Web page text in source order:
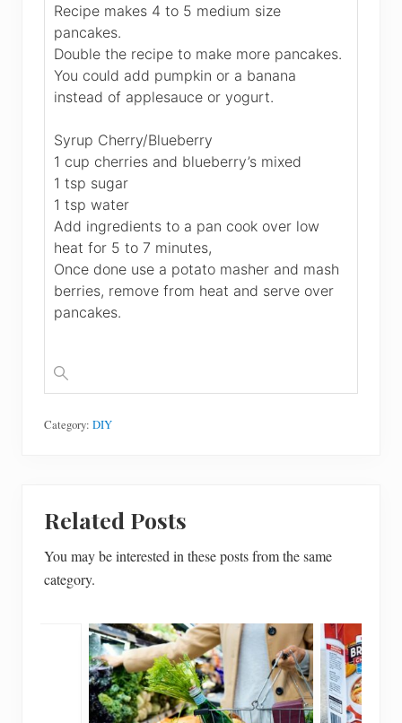
Recipe makes 4 to 5 medium size
pancakes.
Double the recipe to make more pancakes.
You could add pumpkin or a banana
instead of applesauce or yogurt.
Syrup Cherry/Blueberry
1 cup cherries and blueberry’s mixed
1 tsp sugar
1 tsp water
Add ingredients to a pan cook over low
heat for 5 to 7 minutes,
Once done use a potato masher and mash
berries, remove from heat and serve over
pancakes.
Category: DIY
Related Posts
You may be interested in these posts from the same
category.